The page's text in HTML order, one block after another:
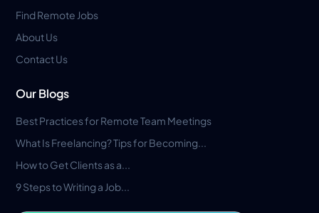
Find Remote Jobs
About Us
Contact Us
Our Blogs
Best Practices for Remote Team Meetings
What Is Freelancing? Tips for Becoming...
How to Get Clients as a...
9 Steps to Writing a Job...